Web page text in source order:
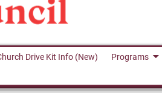
Drive Kit Info (New) Programs